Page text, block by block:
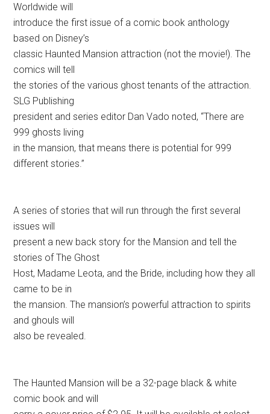
Worldwide will
introduce the first issue of a comic book anthology
based on Disney’s
classic Haunted Mansion attraction (not the movie!). The
comics will tell
the stories of the various ghost tenants of the attraction.
SLG Publishing
president and series editor Dan Vado noted, “There are
999 ghosts living
in the mansion, that means there is potential for 999
different stories.”
A series of stories that will run through the first several
issues will
present a new back story for the Mansion and tell the
stories of The Ghost
Host, Madame Leota, and the Bride, including how they all
came to be in
the mansion. The mansion’s powerful attraction to spirits
and ghouls will
also be revealed.
The Haunted Mansion will be a 32-page black & white
comic book and will